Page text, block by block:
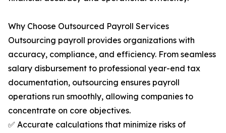
Why Choose Outsourced Payroll Services
Outsourcing payroll provides organizations with
accuracy, compliance, and efficiency. From seamless
salary disbursement to professional year-end tax
documentation, outsourcing ensures payroll
operations run smoothly, allowing companies to
concentrate on core objectives.
✅ Accurate calculations that minimize risks of